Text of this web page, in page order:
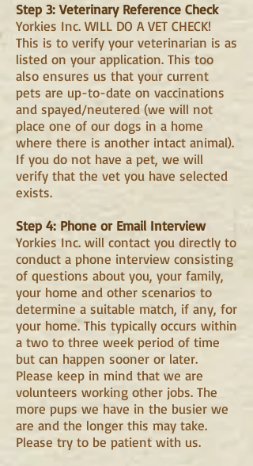
Step 3: Veterinary Reference Check
Yorkies Inc. WILL DO A VET CHECK!
This is to verify your veterinarian is as
listed on your application. This too
also ensures us that your current
pets are up-to-date on vaccinations
and spayed/neutered (we will not
place one of our dogs in a home
where there is another intact animal).
If you do not have a pet, we will
verify that the vet you have selected
exists.
Step 4: Phone or Email Interview
Yorkies Inc. will contact you directly to
conduct a phone interview consisting
of questions about you, your family,
your home and other scenarios to
determine a suitable match, if any, for
your home. This typically occurs within
a two to three week period of time
but can happen sooner or later.
Please keep in mind that we are
volunteers working other jobs. The
more pups we have in the busier we
are and the longer this may take.
Please try to be patient with us.